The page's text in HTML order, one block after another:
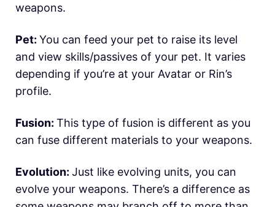
weapons.
Pet: You can feed your pet to raise its level
and view skills/passives of your pet. It varies
depending if you’re at your Avatar or Rin’s
profile.
Fusion: This type of fusion is different as you
can fuse different materials to your weapons.
Evolution: Just like evolving units, you can
evolve your weapons. There’s a difference as